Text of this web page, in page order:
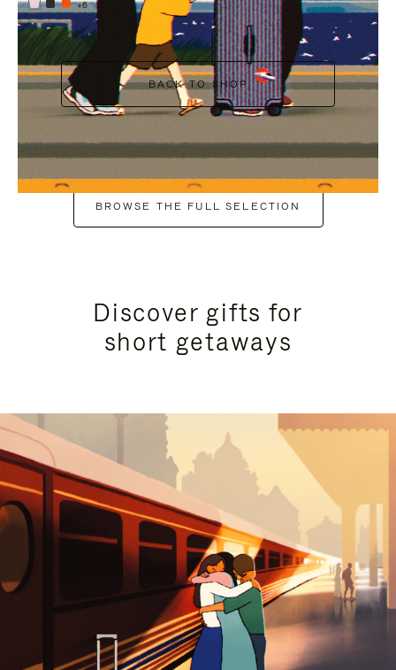
+6
BACK TO SHOP
BROWSE THE FULL SELECTION
Discover gifts for
short getaways